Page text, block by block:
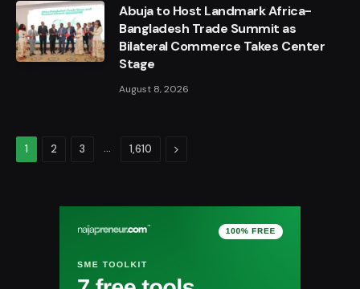
Abuja to Host Landmark Africa-
Bangladesh Trade Summit as
Bilateral Commerce Takes Center
Stage
August 8, 2026
1 2 3 … 1,610 Next